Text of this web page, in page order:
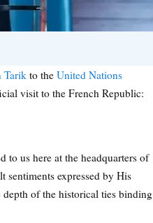
Tarik to the United Nations
visit to the French Republic:
to us here at the headquarters of
expressed by His
of the historical ties binding